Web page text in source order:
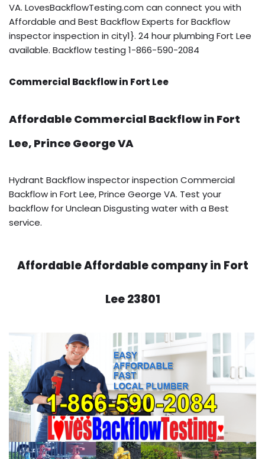
VA. LovesBackflowTesting.com can connect you with
Affordable and Best Backflow Experts for Backflow
inspector inspection in city1}. 24 hour plumbing Fort Lee
available. Backflow testing 1-866-590-2084
Commercial Backflow in Fort Lee
Affordable Commercial Backflow in Fort
Lee, Prince George VA
Hydrant Backflow inspector inspection Commercial
Backflow in Fort Lee, Prince George VA. Test your
backflow for Unclean Disgusting water with a Best
service.
Affordable Affordable company in Fort
Lee 23801